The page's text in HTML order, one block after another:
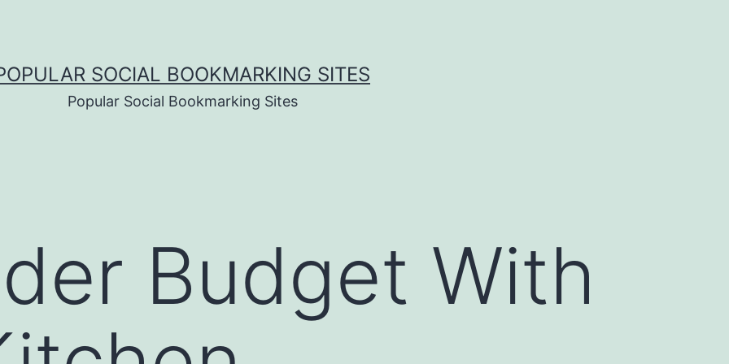
SOCIAL BOOKMARKING SITES
Popular Social Bookmarking Sites
Budget With